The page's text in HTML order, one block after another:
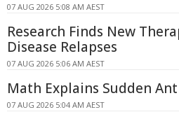
07 AUG 2026 5:08 AM AEST
Research Finds New
Disease Relapses
07 AUG 2026 5:06 AM AEST
Math Explains Sudden
07 AUG 2026 5:04 AM AEST